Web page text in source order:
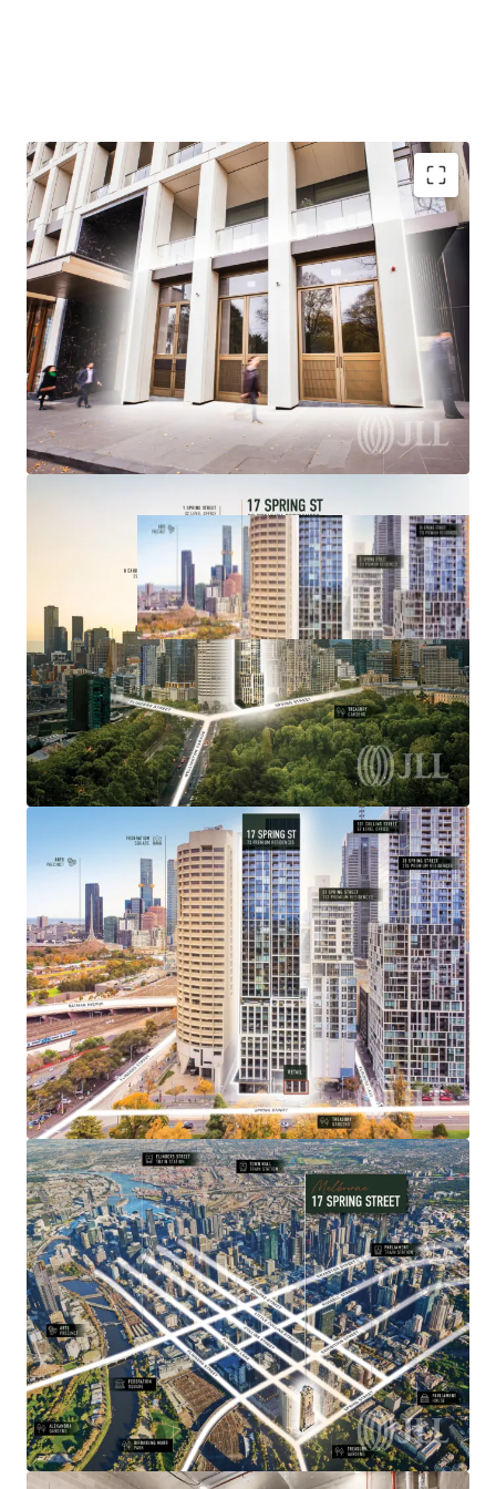
Your chance to join East End CBD royalty
Spring Street prestige
Owner Occupy or Invest